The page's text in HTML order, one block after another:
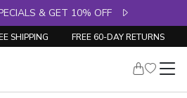
& GET 10% OFF
SHIPPING FREE 60-DAY RETURNS